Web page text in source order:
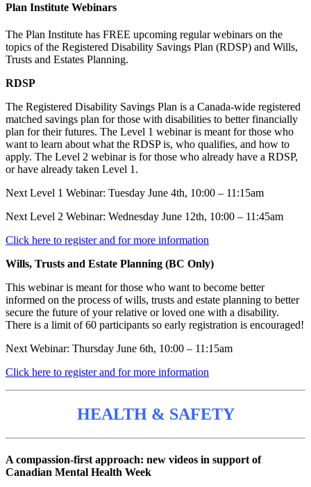
Plan Institute Webinars
The Plan Institute has FREE upcoming regular webinars on the
topics of the Registered Disability Savings Plan (RDSP) and Wills,
Trusts and Estates Planning.
RDSP
The Registered Disability Savings Plan is a Canada-wide registered
matched savings plan for those with disabilities to better financially
plan for their futures. The Level 1 webinar is meant for those who
want to learn about what the RDSP is, who qualifies, and how to
apply. The Level 2 webinar is for those who already have a RDSP,
or have already taken Level 1.
Next Level 1 Webinar: Tuesday June 4th, 10:00 – 11:15am
Next Level 2 Webinar: Wednesday June 12th, 10:00 – 11:45am
Click here to register and for more information
Wills, Trusts and Estate Planning (BC Only)
This webinar is meant for those who want to become better
informed on the process of wills, trusts and estate planning to better
secure the future of your relative or loved one with a disability.
There is a limit of 60 participants so early registration is encouraged!
Next Webinar: Thursday June 6th, 10:00 – 11:15am
Click here to register and for more information
HEALTH & SAFETY
A compassion-first approach: new videos in support of
Canadian Mental Health Week